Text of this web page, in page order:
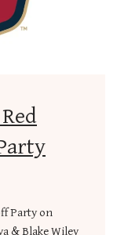
Party on
& Blake Wiley